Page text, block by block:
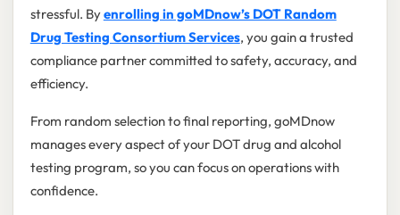
stressful. Byenrolling in goMDnow’s DOT Random
Drug Testing Consortium Services, you gain a trusted
compliance partner committed to safety, accuracy, and
efficiency.
From random selection to final reporting, goMDnow
manages every aspect of your DOT drug and alcohol
testing program, so you can focus on operations with
confidence.